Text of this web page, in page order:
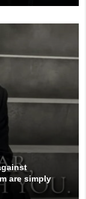
are simply